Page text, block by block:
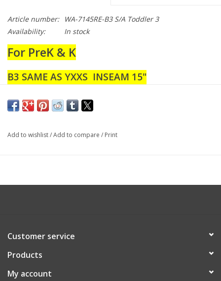
Article number:
WA-7145RE-B3 S/A Toddler 3
Availability:
In stock
For PreK & K
B3 SAME AS YXXS INSEAM 15"
B4 SAME AS YXXS INSEAM 17"
B5 SAME AS YXS INSEAM 18"
B6 SAME AS YXS INSEAM 19"
Add to wishlist/Add to compare / Print
Customer service
Products
My account